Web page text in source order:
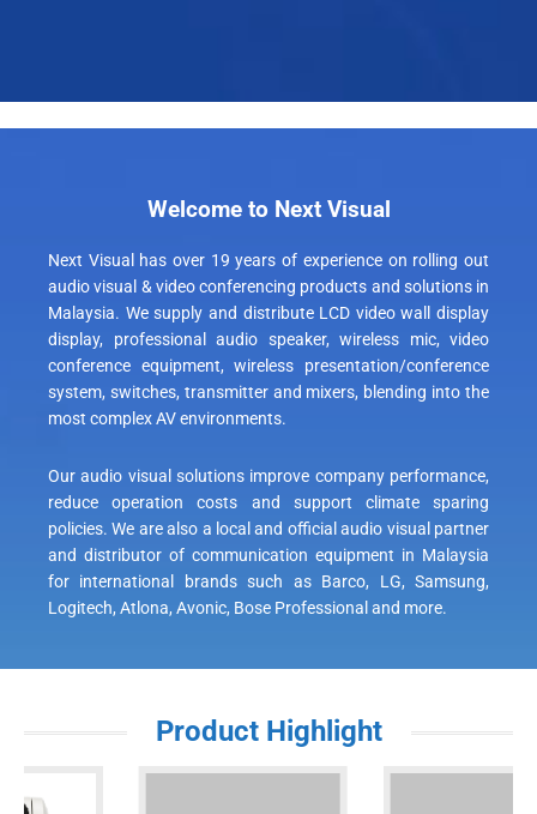
Welcome to Next Visual
Next Visual has over 19 years of experience on rolling out
audio visual & video conferencing products and solutions in
Malaysia. We supply and distribute LCD video wall display
display, professional audio speaker, wireless mic, video
conference equipment, wireless presentation/conference
system, switches, transmitter and mixers, blending into the
most complex AV environments.
Our audio visual solutions improve company performance,
reduce operation costs and support climate sparing
policies. We are also a local and official audio visual partner
and distributor of communication equipment in Malaysia
for international brands such as Barco, LG, Samsung,
Logitech, Atlona, Avonic, Bose Professional and more.
Product Highlight